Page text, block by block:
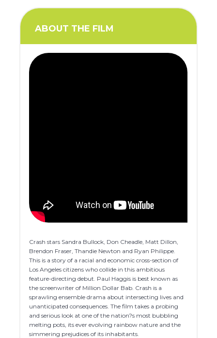
ABOUT THE FILM
Crash stars Sandra Bullock, Don Cheadle, Matt Dillon,
Brendon Fraser, Thandie Newton and Ryan Philippe.
This is a story of a racial and economic cross-section of
Los Angeles citizens who collide in this ambitious
feature-directing debut. Paul Haggis is best known as
the screenwriter of Million Dollar Bab. Crash is a
sprawling ensemble drama about intersecting lives and
unanticipated consequences. The film takes a probing
and serious look at one of the nation?s most bubbling
melting pots, its ever evolving rainbow nature and the
simmering prejudices of its inhabitants.